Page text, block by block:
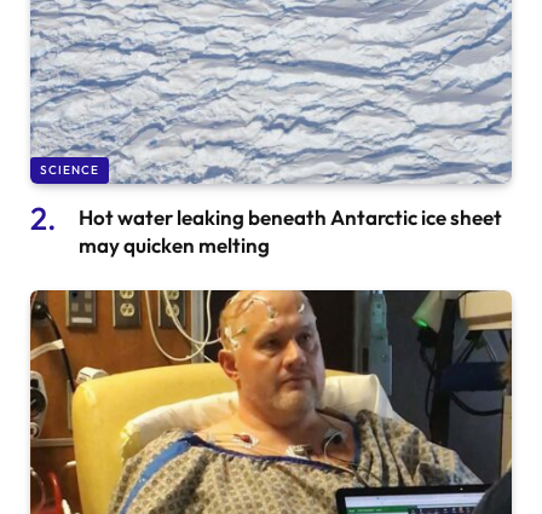
SCIENCE
Hot water leaking beneath Antarctic ice sheet
may quicken melting